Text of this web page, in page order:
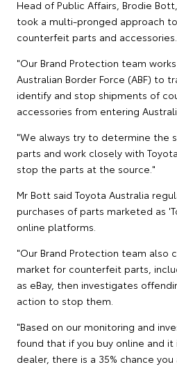
Head of Public Affairs, Brodie
took a multi-pronged approach
counterfeit parts and accessories.
"Our Brand Protection team
Australian Border Force (ABF) to
identify and stop shipments of
accessories from entering
"We always try to determine the
parts and work closely with
stop the parts at the source."
Mr Bott said Toyota Australia
purchases of parts marketed as
online platforms.
"Our Brand Protection team also
market for counterfeit parts,
as eBay, then investigates
action to stop them.
"Based on our monitoring and
found that if you buy online and
dealer, there is a 35% chance